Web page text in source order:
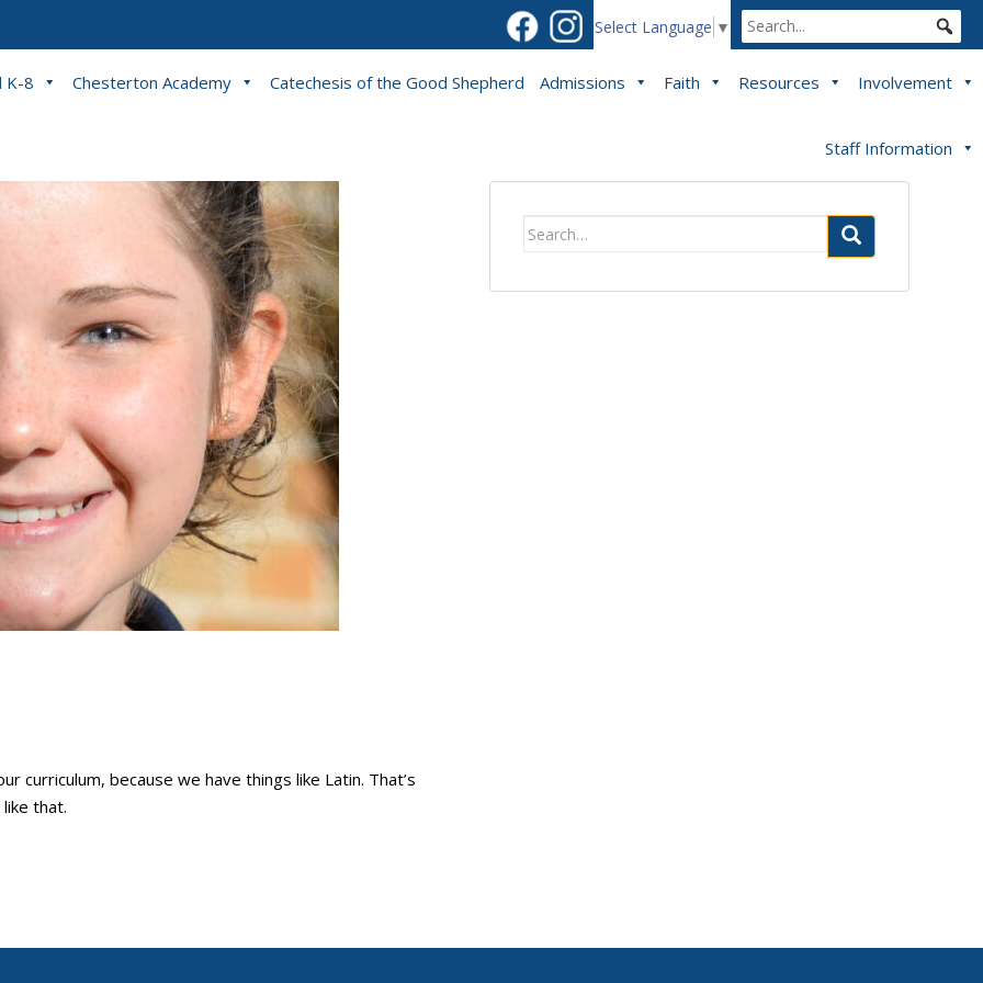
Select Language ▼
K-8 Chesterton Academy Catechesis of the Good Shepherd Admissions Faith Resources Involvement
Staff Information
curriculum, because we have things like Latin. That’s
that.
Search